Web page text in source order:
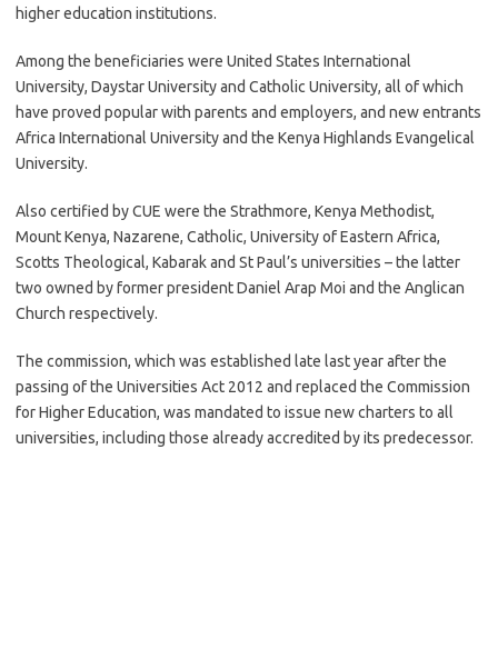
higher education institutions.
Among the beneficiaries were United States International
University, Daystar University and Catholic University, all of which
have proved popular with parents and employers, and new entrants
Africa International University and the Kenya Highlands Evangelical
University.
Also certified by CUE were the Strathmore, Kenya Methodist,
Mount Kenya, Nazarene, Catholic, University of Eastern Africa,
Scotts Theological, Kabarak and St Paul’s universities – the latter
two owned by former president Daniel Arap Moi and the Anglican
Church respectively.
The commission, which was established late last year after the
passing of the Universities Act 2012 and replaced the Commission
for Higher Education, was mandated to issue new charters to all
universities, including those already accredited by its predecessor.